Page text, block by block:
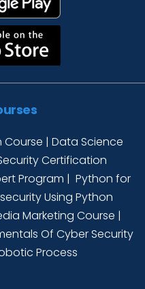
Course | Data Science
Certification
Program | Python for
Using Python
Marketing Course |
Of Cyber Security
Process